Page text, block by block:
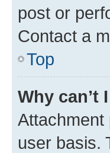
post or
Contact a
Top
Why can’t
user basis.